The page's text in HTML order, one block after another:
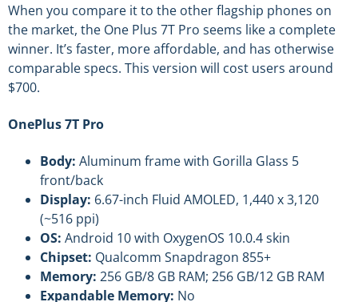
When you compare it to the other flagship phones on
the market, the One Plus 7T Pro seems like a complete
winner. It’s faster, more affordable, and has otherwise
comparable specs. This version will cost users around
$700.
OnePlus 7T Pro
Body: Aluminum frame with Gorilla Glass 5
front/back
Display: 6.67-inch Fluid AMOLED, 1,440 x 3,120
(~516 ppi)
OS: Android 10 with OxygenOS 10.0.4 skin
Chipset: Qualcomm Snapdragon 855+
Memory: 256 GB/8 GB RAM; 256 GB/12 GB RAM
Expandable Memory: No